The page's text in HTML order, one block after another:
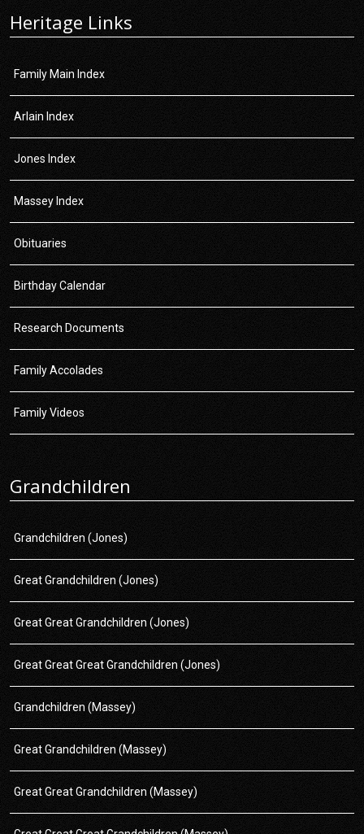
Heritage Links
Family Main Index
Arlain Index
Jones Index
Massey Index
Obituaries
Birthday Calendar
Research Documents
Family Accolades
Family Videos
Grandchildren
Grandchildren (Jones)
Great Grandchildren (Jones)
Great Great Grandchildren (Jones)
Great Great Great Grandchildren (Jones)
Grandchildren (Massey)
Great Grandchildren (Massey)
Great Great Grandchildren (Massey)